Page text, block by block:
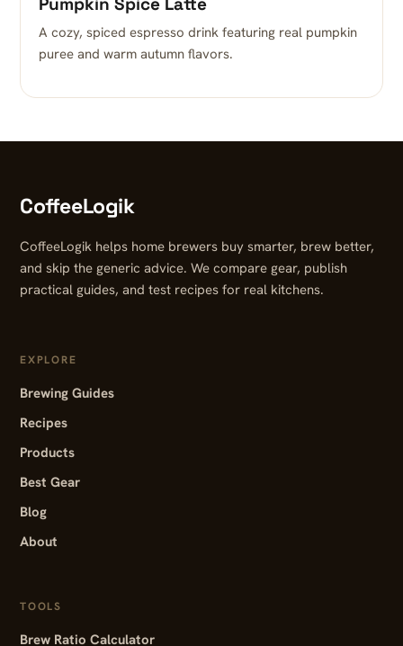
A cozy, spiced espresso drink featuring real pumpkin
puree and warm autumn flavors.
CoffeeLogik
CoffeeLogik helps home brewers buy smarter, brew better,
and skip the generic advice. We compare gear, publish
practical guides, and test recipes for real kitchens.
EXPLORE
Brewing Guides
Recipes
Products
Best Gear
Blog
About
TOOLS
Brew Ratio Calculator